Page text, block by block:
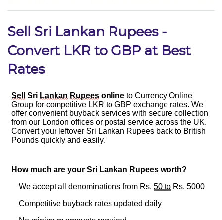
Sell Sri Lankan Rupees -
Convert LKR to GBP at Best
Rates